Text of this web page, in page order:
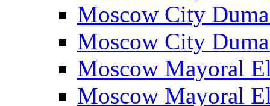
Moscow City
Moscow City
Moscow Mayoral
Moscow Mayoral